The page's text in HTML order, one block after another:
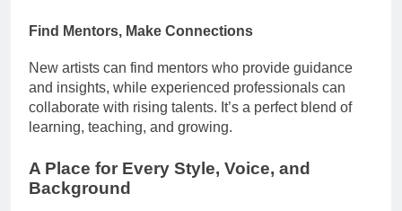
Find Mentors, Make Connections
New artists can find mentors who provide guidance
and insights, while experienced professionals can
collaborate with rising talents. It’s a perfect blend of
learning, teaching, and growing.
A Place for Every Style, Voice, and
Background